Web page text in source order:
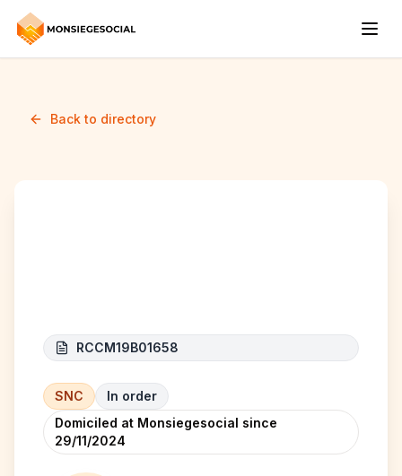
Back to directory
RCCM19B01658
SNC
In order
Domiciled at Monsiegesocial since
29/11/2024